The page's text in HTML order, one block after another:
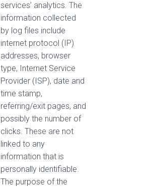
services’ analytics. The
information collected
by log files include
internet protocol (IP)
addresses, browser
type, Internet Service
Provider (ISP), date and
time stamp,
referring/exit pages, and
possibly the number of
clicks. These are not
linked to any
information that is
personally identifiable.
The purpose of the